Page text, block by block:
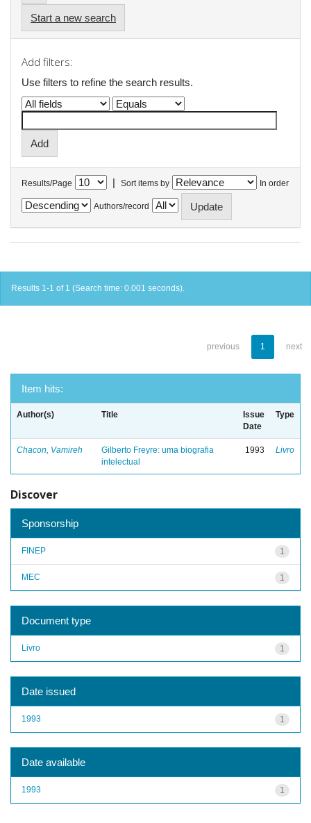
Start a new search
Add filters:
Use filters to refine the search results.
Results/Page | Sort items by In order
Authors/record
Results 1-1 of 1 (Search time: 0.001 seconds).
previous 1 next
Item hits:
Author(s) Title
Issue
Date
Type
Chacon, Vamireh
Gilberto Freyre: uma biografia
intelectual
1993 Livro
Discover
Sponsorship
1
FINEP
1
MEC
Document type
1
Livro
Date issued
1
1993
Date available
1
1993